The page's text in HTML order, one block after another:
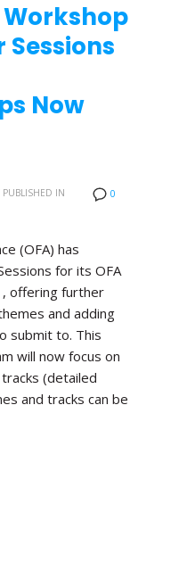
Workshop
Sessions
Now
0
PUBLISHED IN
(OFA) has
for its OFA
offering further
and adding
submit to. This
will now focus on
(detailed
and tracks can be